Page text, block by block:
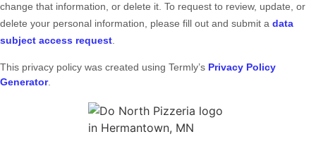
change that information, or delete it. To request to review, update, or
delete your personal information, please fill out and submit a data
subject access request
This privacy policy was created using Termly’s Privacy Policy
Generator.